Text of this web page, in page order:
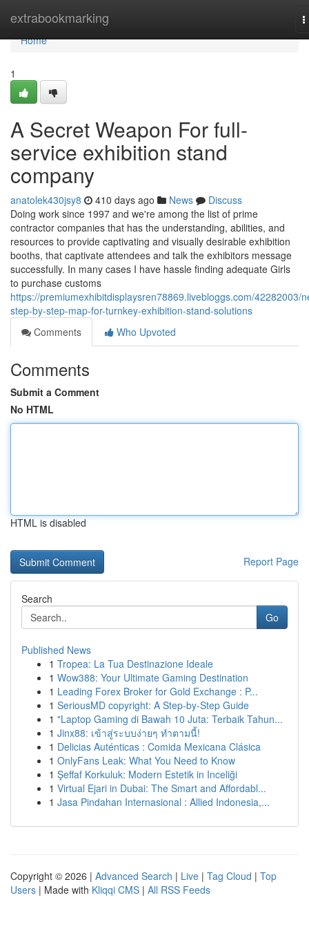
extrabookmarking
Home
Home
1
A Secret Weapon For full-
service exhibition stand
company
anatolek430jsy8 410 days ago News
Discuss
Doing work since 1997 and we're among the list of prime
contractor companies that has the understanding, abilities, and
resources to provide captivating and visually desirable exhibition
booths, that captivate attendees and talk the exhibitors message
successfully. In many cases I have hassle finding adequate Girls
to purchase customs
https://premiumexhibitdisplaysren78869.livebloggs.com/42282003/
step-by-step-map-for-turnkey-exhibition-stand-solutions
Comments
Who Upvoted
Comments
Submit a Comment
No HTML
HTML is disabled
Report Page
Search
Go
Published News
1 Tropea: La Tua Destinazione Ideale
1 Wow388: Your Ultimate Gaming Destination
1 Leading Forex Broker for Gold Exchange : P...
1 SeriousMD copyright: A Step-by-Step Guide
1 "Laptop Gaming di Bawah 10 Juta: Terbaik Tahun...
1 Jinx88: เข้าสู่ระบบง่ายๆ ทำตามนี้!
1 Delicias Auténticas : Comida Mexicana Clásica
1 OnlyFans Leak: What You Need to Know
1 Şeffaf Korkuluk: Modern Estetik in Inceliği
1 Virtual Ejari in Dubai: The Smart and Affordabl...
1 Jasa Pindahan Internasional : Allied Indonesia,...
Copyright © 2026 | Advanced Search | Live | Tag Cloud | Top
Users | Made with Kliqqi CMS | All RSS Feeds